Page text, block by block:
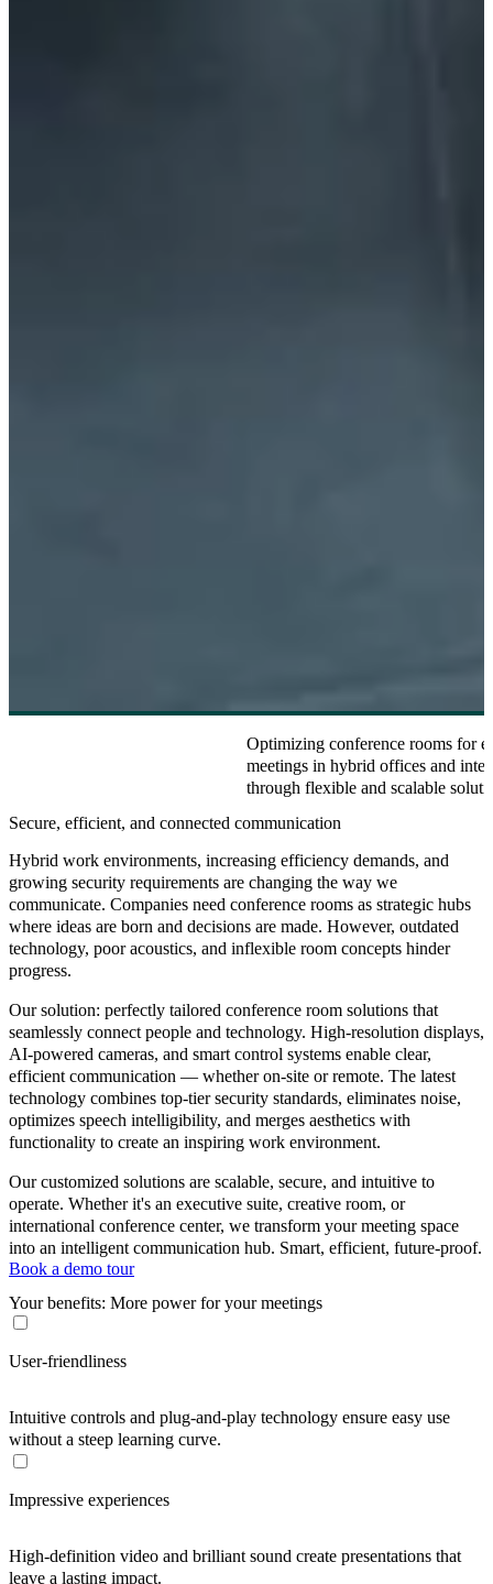
Optimizing conference rooms for
meetings in hybrid offices and
through flexible and scalable
Secure, efficient, and connected communication
Hybrid work environments, increasing efficiency demands, and
growing security requirements are changing the way we
communicate. Companies need conference rooms as strategic hubs
where ideas are born and decisions are made. However, outdated
technology, poor acoustics, and inflexible room concepts hinder
progress.
Our solution: perfectly tailored conference room solutions that
seamlessly connect people and technology. High-resolution displays,
AI-powered cameras, and smart control systems enable clear,
efficient communication — whether on-site or remote. The latest
technology combines top-tier security standards, eliminates noise,
optimizes speech intelligibility, and merges aesthetics with
functionality to create an inspiring work environment.
Our customized solutions are scalable, secure, and intuitive to
operate. Whether it's an executive suite, creative room, or
international conference center, we transform your meeting space
into an intelligent communication hub. Smart, efficient, future-proof.
Book a demo tour
Your benefits: More power for your meetings
User-friendliness
Intuitive controls and plug-and-play technology ensure easy use
without a steep learning curve.
Impressive experiences
High-definition video and brilliant sound create presentations that
leave a lasting impact.